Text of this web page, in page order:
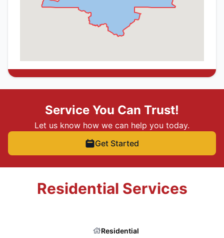
Service You Can Trust!
Let us know how we can help you today.
Get Started
Residential Services
Residential